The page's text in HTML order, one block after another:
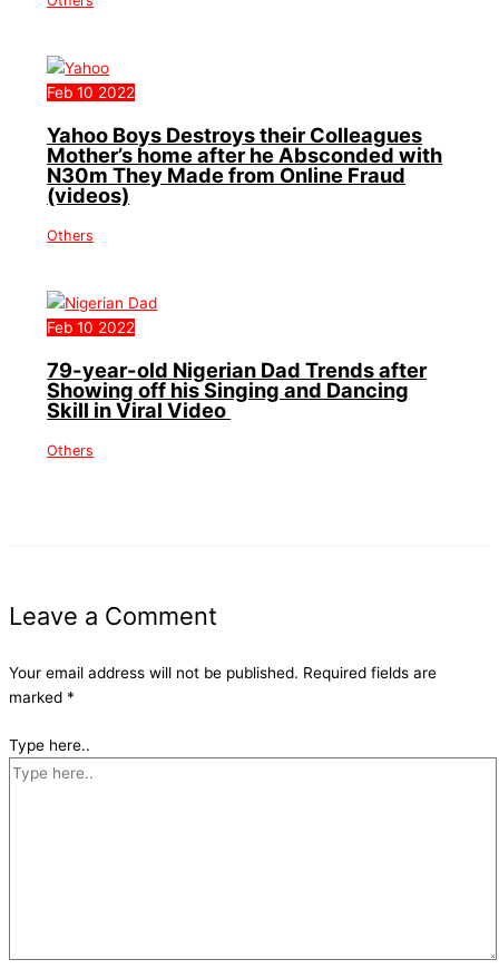
Feb 10 2022
Yahoo Boys Destroys their Colleagues
Mother’s home after he Absconded with
N30m They Made from Online Fraud
(videos)
Others
Feb 10 2022
79-year-old Nigerian Dad Trends after
Showing off his Singing and Dancing
Skill in Viral Video
Others
Leave a Comment
Your email address will not be published. Required fields are
marked *
Type here..